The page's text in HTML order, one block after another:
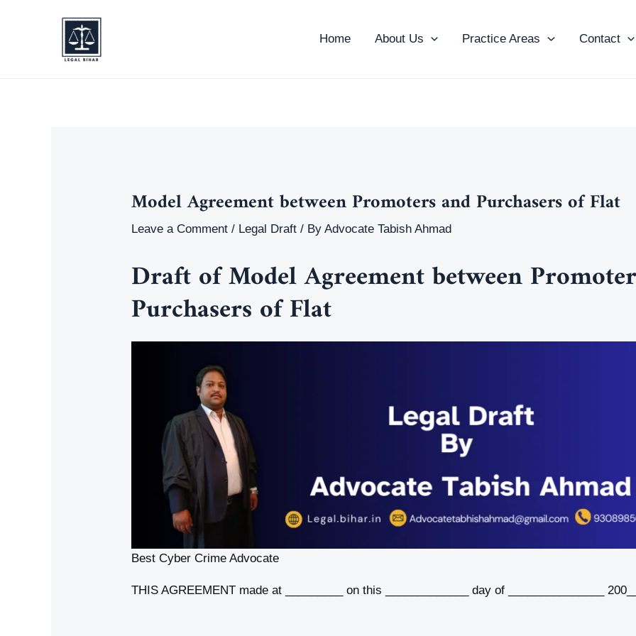
Home About Us Practice Areas Contact
Model Agreement between Promoters and Purchasers of Flat
Leave a Comment / Legal Draft / ByAdvocate Tabish Ahmad
Draft ofModel Agreement between
Purchasers of Flat
Best Cyber Crime Advocate
THIS AGREEMENT made at _________ on this _____________ day of _______________